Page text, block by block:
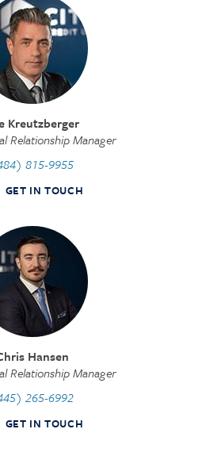
Kreutzberger
Relationship Manager
815-9955
GET IN TOUCH
Hansen
Relationship Manager
265-6992
GET IN TOUCH